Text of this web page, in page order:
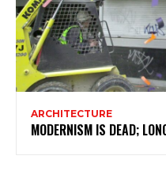
ARCHITECTURE
MODERNISM IS DEAD;